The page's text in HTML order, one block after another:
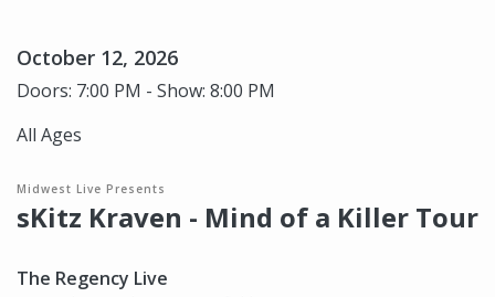
October 12, 2026
Doors: 7:00 PM - Show: 8:00 PM
All Ages
Midwest Live Presents
sKitz Kraven - Mind of a Killer Tour
The Regency Live